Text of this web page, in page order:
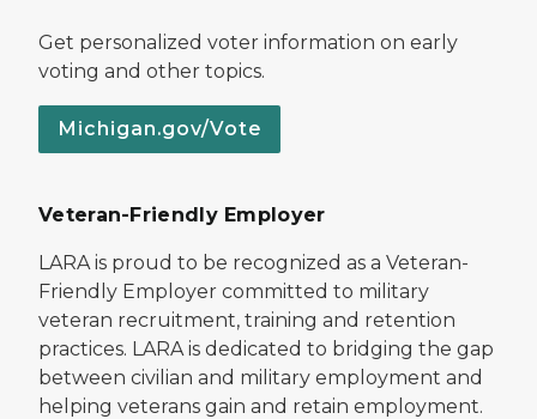
Get personalized voter information on early
voting and other topics.
Michigan.gov/Vote
Veteran-Friendly Employer
LARA is proud to be recognized as a Veteran-
Friendly Employer committed to military
veteran recruitment, training and retention
practices. LARA is dedicated to bridging the gap
between civilian and military employment and
helping veterans gain and retain employment.